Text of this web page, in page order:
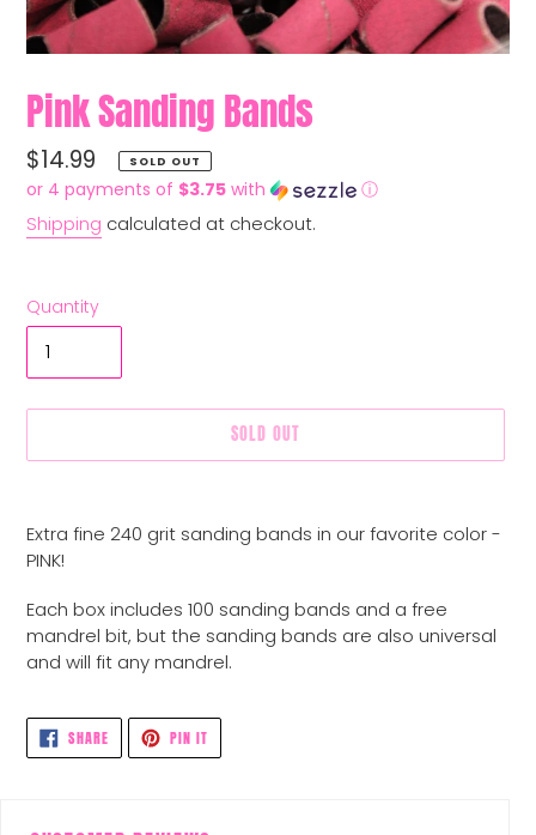
Pink Sanding Bands
Regular
price
$14.99 SOLD OUT
or 4 payments of $3.75 with ⓘ
Shipping calculated at checkout.
Quantity
SOLD OUT
product
to
your
cart
Extra fine 240 grit sanding bands in our favorite color -
PINK!
Each box includes 100 sanding bands and a free
mandrel bit, but the sanding bands are also universal
and will fit any mandrel.
SHARESHARE
ON
FACEBOOK
PIN ITPIN
PINTEREST